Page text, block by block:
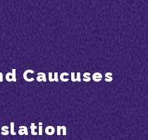
Caucuses